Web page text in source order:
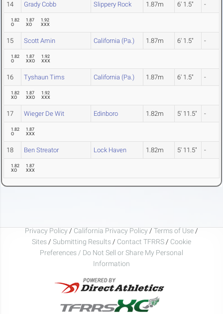
14 Grady Cobb Slippery Rock 1.87m 6' 1.5" -
1.82
O
1.87
XO
1.92
XXX
15 Scott Amin California (Pa.) 1.87m 6' 1.5" -
1.82
O
1.87
XXO
1.92
XXX
16 Tyshaun Tims California (Pa.) 1.87m 6' 1.5" -
1.82
XO
1.87
XXO
1.92
XXX
17 Wieger De Wit Edinboro 1.82m 5' 11.5" -
1.82
O
1.87
XXX
18 Ben Streator Lock Haven 1.82m 5' 11.5" -
1.82
XO
1.87
XXX
Privacy Policy / California Privacy Policy / Terms of Use /
Sites / Submitting Results / Contact TFRRS / Cookie
Preferences / Do Not Sell or Share My Personal
Information